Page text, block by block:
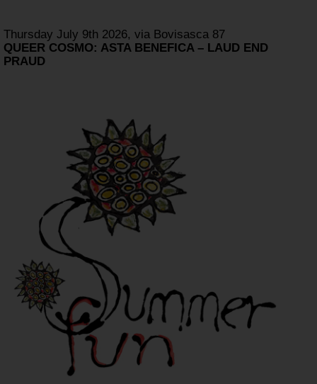
Thursday July 9th 2026, via Bovisasca 87
QUEER COSMO: ASTA BENEFICA – LAUD END
PRAUD